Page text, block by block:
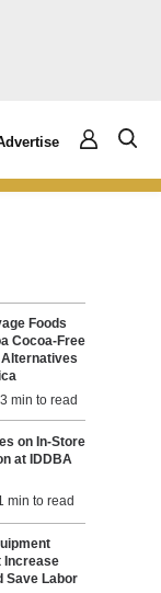
Foods
Cocoa-Free
min to read
on In-Store
at IDDBA
min to read
Increase
Save Labor